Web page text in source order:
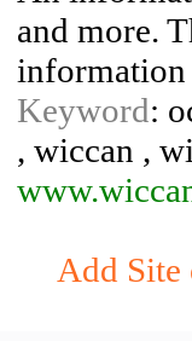
and more.
information
Keyword:
, wiccan ,
Add Site